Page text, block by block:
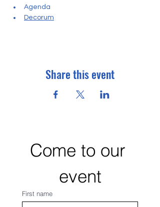
Agenda
Decorum
Share this event
Come to our
event
First name